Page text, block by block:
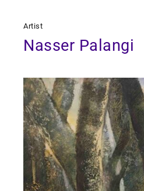
Artist
Nasser Palangi